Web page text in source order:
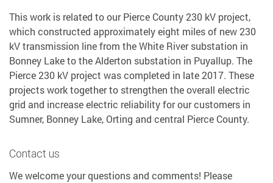
This work is related to our Pierce County 230 kV project,
which constructed approximately eight miles of new 230
kV transmission line from the White River substation in
Bonney Lake to the Alderton substation in Puyallup. The
Pierce 230 kV project was completed in late 2017. These
projects work together to strengthen the overall electric
grid and increase electric reliability for our customers in
Sumner, Bonney Lake, Orting and central Pierce County.
Contact us
We welcome your questions and comments! Please